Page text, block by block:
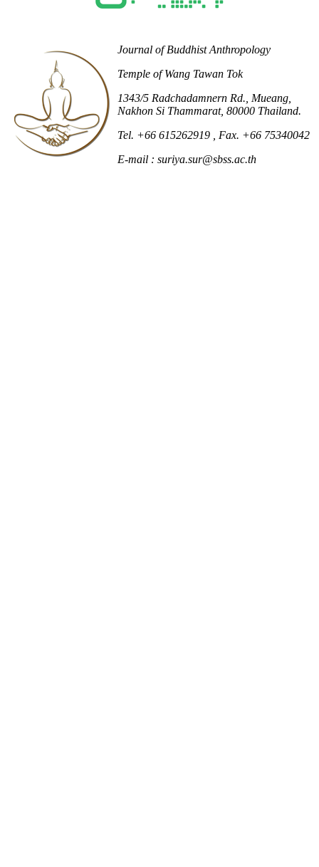
Journal of Buddhist Anthropology
Temple of Wang Tawan Tok
1343/5 Radchadamnern Rd., Mueang,
Nakhon Si Thammarat, 80000 Thailand.
Tel. +66 615262919
, Fax. +66 75340042
E-mail : suriya.sur@sbss.ac.th